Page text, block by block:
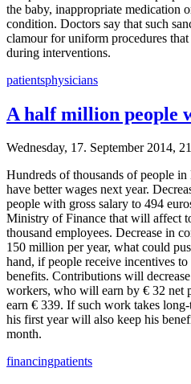
the baby, inappropriate medication
condition. Doctors say that such
clamour for uniform procedures
during interventions.
patientsphysicians
A half million people
Wednesday, 17. September 2014,
Hundreds of thousands of people
have better wages next year.
people with gross salary to 494
Ministry of Finance that will affect
thousand employees. Decrease in
150 million per year, what could
hand, if people receive incentives
benefits. Contributions will
workers, who will earn by € 32 net
earn € 339. If such work takes
his first year will also keep his
month.
financingpatients